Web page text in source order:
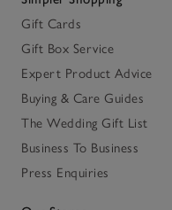
Gift Cards
Gift Box Service
Expert Product Advice
Buying & Care Guides
The Wedding Gift List
Business To Business
Press Enquiries